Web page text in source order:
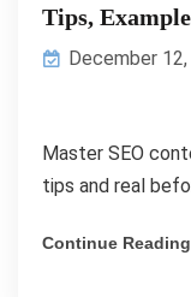
Tips,
December
Master SEO
tips and real
Continue Reading